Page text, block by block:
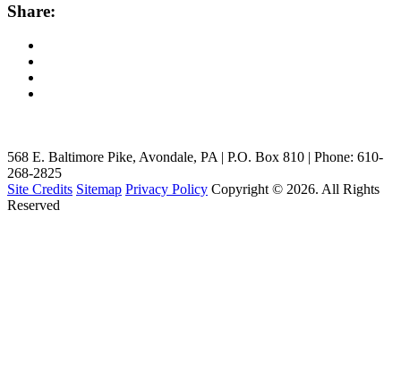
Share:
568 E. Baltimore Pike, Avondale, PA | P.O. Box 810 | Phone: 610-
268-2825
Site Credits Sitemap Privacy Policy Copyright © 2026. All Rights
Reserved